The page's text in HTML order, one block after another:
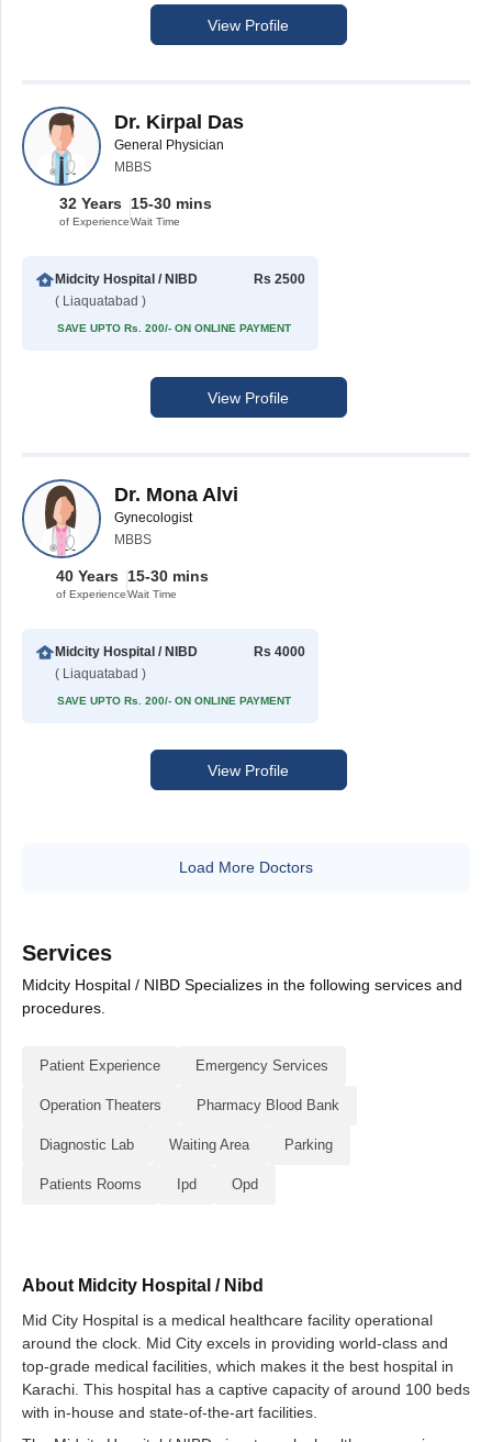
View Profile
Dr. Kirpal Das
General Physician
MBBS
32 Years
of Experience
15-30 mins
Wait Time
Midcity Hospital / NIBD
( Liaquatabad )
Rs 2500
SAVE UPTO Rs. 200/- ON ONLINE PAYMENT
View Profile
Dr. Mona Alvi
Gynecologist
MBBS
40 Years
of Experience
15-30 mins
Wait Time
Midcity Hospital / NIBD
( Liaquatabad )
Rs 4000
SAVE UPTO Rs. 200/- ON ONLINE PAYMENT
View Profile
Load More Doctors
Services
Midcity Hospital / NIBD Specializes in the following services and
procedures.
Patient Experience Emergency Services
Operation Theaters Pharmacy Blood Bank
Diagnostic Lab Waiting Area Parking
Patients Rooms Ipd Opd
About Midcity Hospital / Nibd
Mid City Hospital is a medical healthcare facility operational
around the clock. Mid City excels in providing world-class and
top-grade medical facilities, which makes it the best hospital in
Karachi. This hospital has a captive capacity of around 100 beds
with in-house and state-of-the-art facilities.